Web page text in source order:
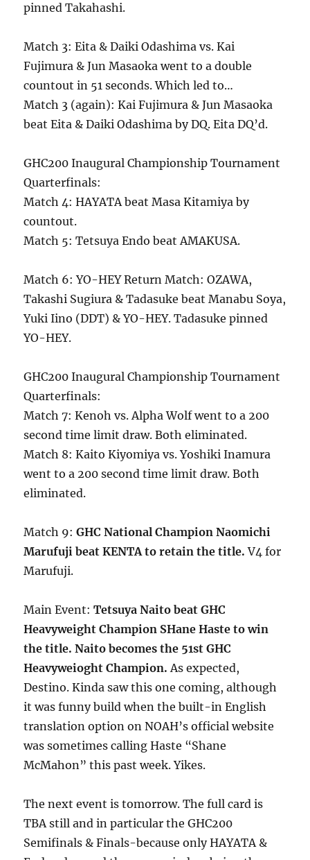
pinned Takahashi.
Match 3: Eita & Daiki Odashima vs. Kai
Fujimura & Jun Masaoka went to a double
countout in 51 seconds. Which led to…
Match 3 (again): Kai Fujimura & Jun Masaoka
beat Eita & Daiki Odashima by DQ. Eita DQ’d.
GHC200 Inaugural Championship Tournament
Quarterfinals:
Match 4: HAYATA beat Masa Kitamiya by
countout.
Match 5: Tetsuya Endo beat AMAKUSA.
Match 6: YO-HEY Return Match: OZAWA,
Takashi Sugiura & Tadasuke beat Manabu Soya,
Yuki Iino (DDT) & YO-HEY. Tadasuke pinned
YO-HEY.
GHC200 Inaugural Championship Tournament
Quarterfinals:
Match 7: Kenoh vs. Alpha Wolf went to a 200
second time limit draw. Both eliminated.
Match 8: Kaito Kiyomiya vs. Yoshiki Inamura
went to a 200 second time limit draw. Both
eliminated.
Match 9:GHC National Champion Naomichi
Marufuji beat KENTA to retain the title. V4 for
Marufuji.
Main Event:Tetsuya Naito beat GHC
Heavyweight Champion SHane Haste to win
the title. Naito becomes the 51st GHC
Heavyweioght Champion. As expected,
Destino. Kinda saw this one coming, although
it was funny build when the built-in English
translation option on NOAH’s official website
was sometimes calling Haste “Shane
McMahon” this past week. Yikes.
The next event is tomorrow. The full card is
TBA still and in particular the GHC200
Semifinals & Finals-because only HAYATA &